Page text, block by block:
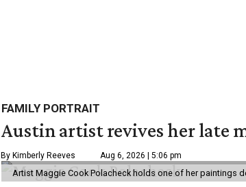
FAMILY PORTRAIT
Austin artist revives her late
By Kimberly Reeves Aug 6, 2026 | 5:06 pm
Artist Maggie Cook Polacheck holds one of her paintings